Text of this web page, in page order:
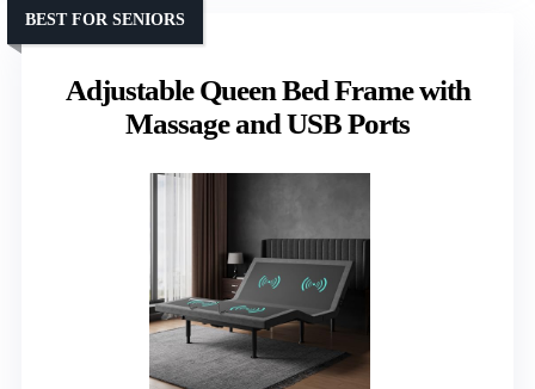
Adjustable Queen Bed Frame with
Massage and USB Ports
BEST FOR SENIORS